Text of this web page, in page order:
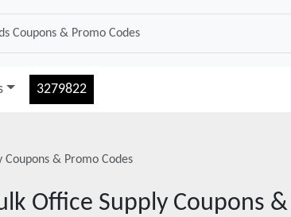
3279822
Coupons & Promo Codes
Office Supply Coupons